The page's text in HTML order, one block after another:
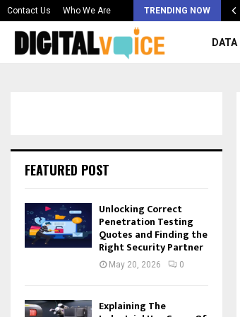
Contact Us Who We Are TRENDING NOW
Best AI…
DATA
FEATURED POST
Unlocking Correct
Penetration Testing
Quotes and Finding the
Right Security Partner
May 20, 2026 0
Explaining The